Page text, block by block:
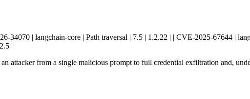
34070 | langchain-core | Path traversal | 7.5 | 1.2.22 | | CVE-2025-67644 |
|
attacker from a single malicious prompt to full credential exfiltration and,